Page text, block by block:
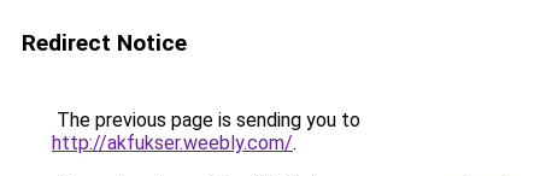
Redirect Notice
The previous page is sending you to
http://akfukser.weebly.com/.